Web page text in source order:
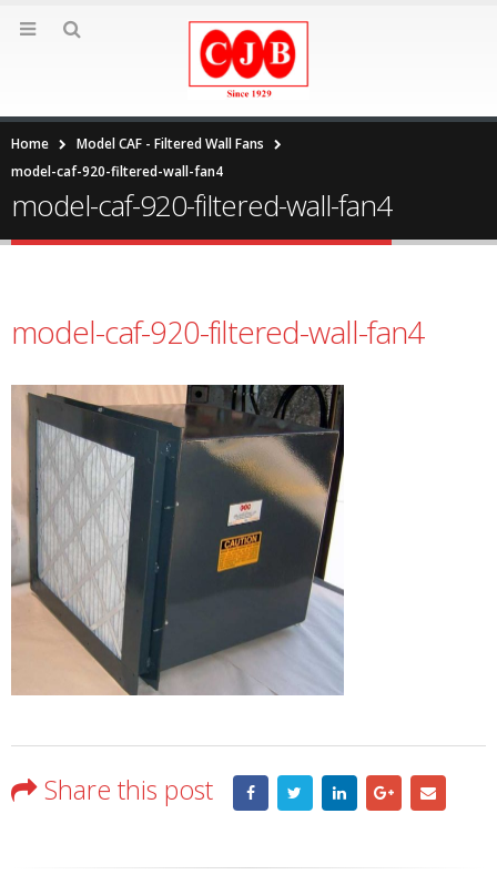
Home
Model CAF - Filtered Wall Fans
model-caf-920-filtered-wall-fan4
model-caf-920-filtered-wall-fan4
model-caf-920-filtered-wall-fan4
Share this post